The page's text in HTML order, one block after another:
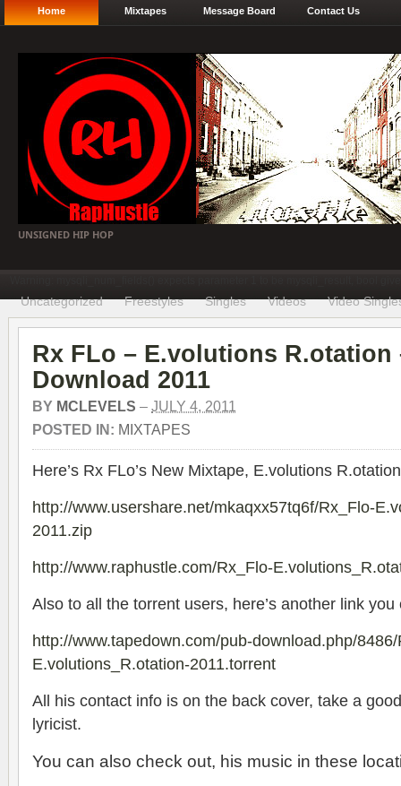
Home Mixtapes Message Board Contact Us
UNSIGNED HIP HOP
Uncategorized Freestyles Singles Videos Video
Rx FLo – E.volutions R.otation
Download 2011
BY MCLEVELS – JULY 4, 2011
POSTED IN: MIXTAPES
Here’s Rx FLo’s New Mixtape, E.volutions
http://www.usershare.net/mkaqxx57tq6f/Rx_Flo-
2011.zip
http://www.raphustle.com/Rx_Flo-
Also to all the torrent users, here’s another link you
http://www.tapedown.com/pub-download.php/
E.volutions_R.otation-2011.torrent
All his contact info is on the back cover, take a
lyricist.
You can also check out, his music in these